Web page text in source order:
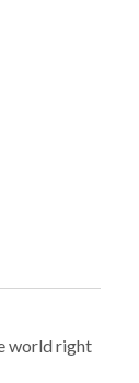
world right